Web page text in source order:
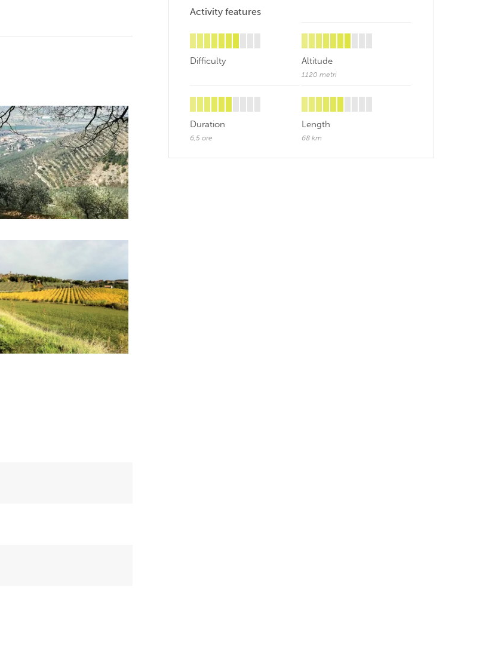
Activity features
Difficulty Altitude
1120 metri
Duration
6,5 ore
Length
68 km